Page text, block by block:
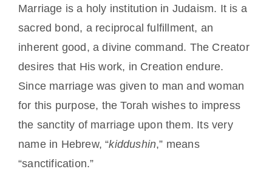
Marriage is a holy institution in Judaism. It is a
sacred bond, a reciprocal fulfillment, an
inherent good, a divine command. The Creator
desires that His work, in Creation endure.
Since marriage was given to man and woman
for this purpose, the Torah wishes to impress
the sanctity of marriage upon them. Its very
name in Hebrew, “kiddushin,” means
“sanctification.”